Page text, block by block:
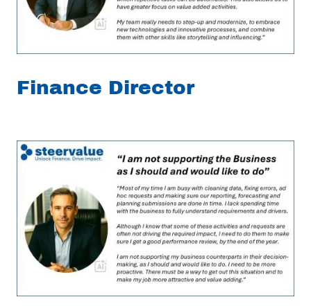
Finance Director